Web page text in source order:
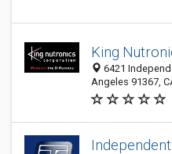
King
6421
Angeles 91367,